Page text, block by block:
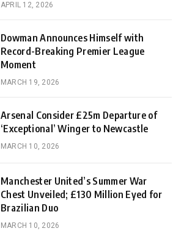
APRIL 12, 2026
Dowman Announces Himself with
Record-Breaking Premier League
Moment
MARCH 19, 2026
Arsenal Consider £25m Departure of
‘Exceptional’ Winger to Newcastle
MARCH 10, 2026
Manchester United’s Summer War
Chest Unveiled; £130 Million Eyed for
Brazilian Duo
MARCH 10, 2026